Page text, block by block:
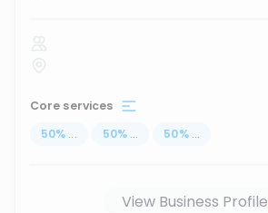
Core services
50% ... 50% ... 50% ...
View Business Profile